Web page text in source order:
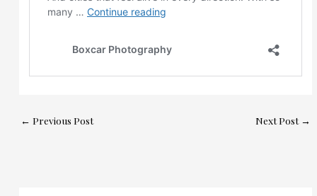
← Previous Post Next Post →